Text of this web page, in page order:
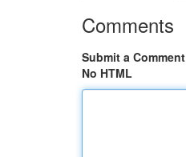
Comments
Submit a Comment
No HTML